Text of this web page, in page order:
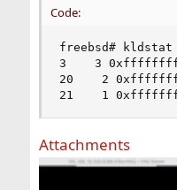
Code:
freebsd#
3    3
20    2
21    1
Attachments